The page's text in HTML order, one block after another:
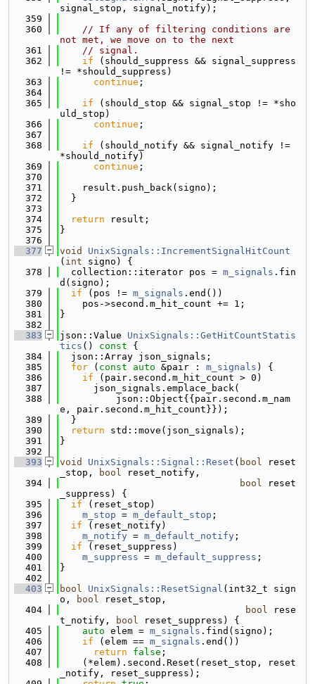
signal_stop, signal_notify);
  359
  360
// If any of filtering conditions are
not met, we move on to the next
  361
// signal.
  362
if (should_suppress && signal_suppress
!= *should_suppress)
  363
continue ;
  364
  365
if (should_stop && signal_stop != *sho
uld_stop)
  366
continue ;
  367
  368
if (should_notify && signal_notify !=
*should_notify)
  369
continue ;
  370
  371
    result.push_back(signo);
  372
  }
  373
  374
return result;
  375
}
  376
  377
void
UnixSignals::IncrementSignalHitCount
( int signo) {
  378
  collection::iterator pos =
m_signals .fin
d(signo);
  379
if (pos != m_signals .end())
  380
    pos->second.m_hit_count += 1;
  381
}
  382
  383
json::Value UnixSignals::GetHitCountStatis
tics () const {
  384
  json::Array json_signals;
  385
for ( const auto &pair : m_signals ) {
  386
if (pair.second.m_hit_count > 0)
  387
      json_signals.emplace_back(
  388
          json::Object{{pair.second.m_nam
e, pair.second.m_hit_count}});
  389
  }
  390
return std::move(json_signals);
  391
}
  392
  393
void UnixSignals::Signal::Reset ( bool reset
_stop,
bool reset_notify,
  394
bool reset
_suppress) {
  395
if (reset_stop)
  396
m_stop = m_default_stop ;
  397
if (reset_notify)
  398
m_notify = m_default_notify ;
  399
if (reset_suppress)
  400
m_suppress = m_default_suppress ;
  401
}
  402
  403
bool UnixSignals::ResetSignal (int32_t sign
o,
bool reset_stop,
  404
bool rese
t_notify,
bool reset_suppress) {
  405
auto elem = m_signals .find(signo);
  406
if (elem == m_signals .end())
  407
return false ;
  408
    (*elem).second.Reset(reset_stop, reset
_notify, reset_suppress);